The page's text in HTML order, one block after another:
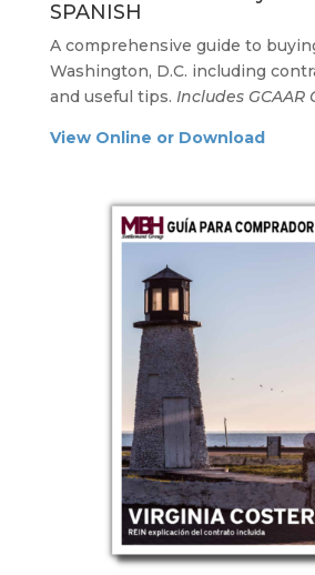
SPANISH
A comprehensive guide to
Washington, D.C. including
and useful tips. Includes
View Online or Download